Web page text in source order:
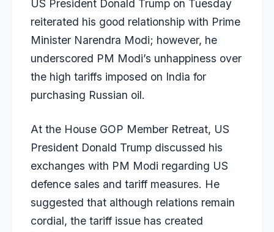
US President Donald Trump on Tuesday
reiterated his good relationship with Prime
Minister Narendra Modi; however, he
underscored PM Modi’s unhappiness over
the high tariffs imposed on India for
purchasing Russian oil.
At the House GOP Member Retreat, US
President Donald Trump discussed his
exchanges with PM Modi regarding US
defence sales and tariff measures. He
suggested that although relations remain
cordial, the tariff issue has created